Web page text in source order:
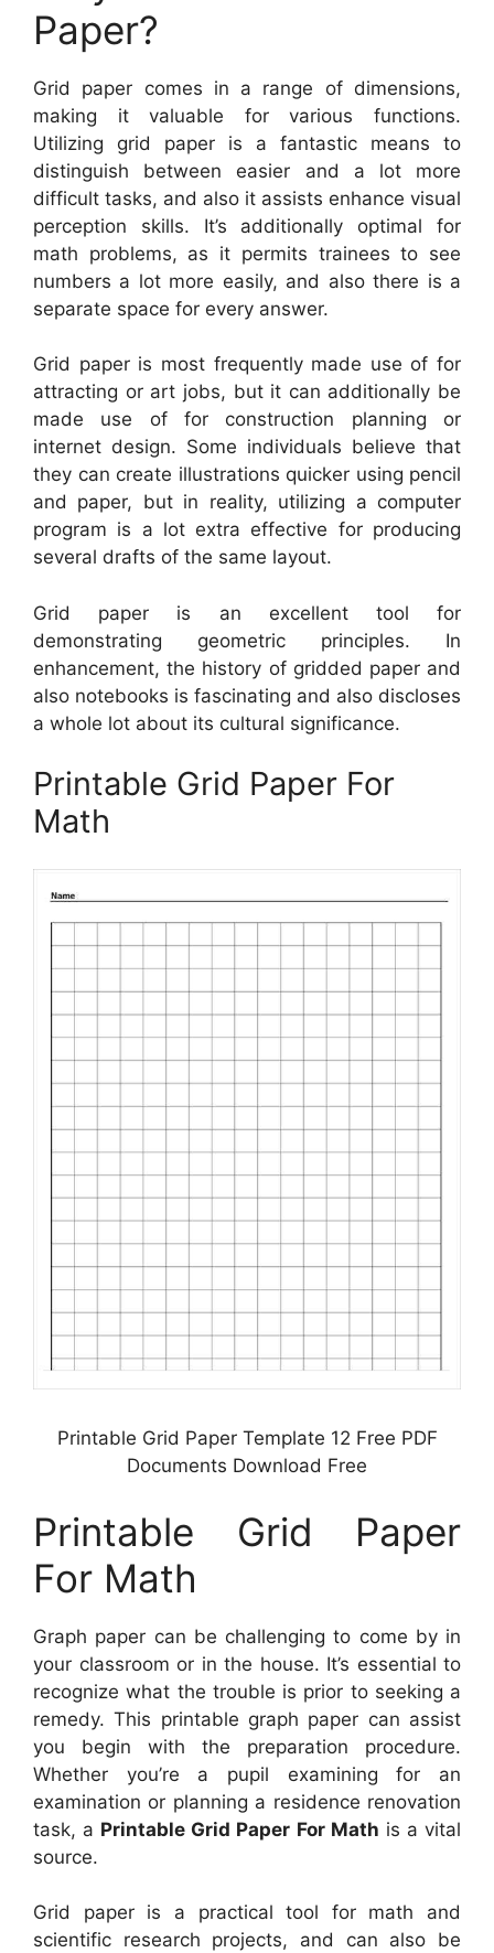
Paper?
Grid paper comes in a range of dimensions,
making it valuable for various functions.
Utilizing grid paper is a fantastic means to
distinguish between easier and a lot more
difficult tasks, and also it assists enhance visual
perception skills. It’s additionally optimal for
math problems, as it permits trainees to see
numbers a lot more easily, and also there is a
separate space for every answer.
Grid paper is most frequently made use of for
attracting or art jobs, but it can additionally be
made use of for construction planning or
internet design. Some individuals believe that
they can create illustrations quicker using pencil
and paper, but in reality, utilizing a computer
program is a lot extra effective for producing
several drafts of the same layout.
Grid paper is an excellent tool for
demonstrating geometric principles. In
enhancement, the history of gridded paper and
also notebooks is fascinating and also discloses
a whole lot about its cultural significance.
Printable Grid Paper For
Math
Printable Grid Paper Template 12 Free PDF
Documents Download Free
Printable Grid Paper
For Math
Graph paper can be challenging to come by in
your classroom or in the house. It’s essential to
recognize what the trouble is prior to seeking a
remedy. This printable graph paper can assist
you begin with the preparation procedure.
Whether you’re a pupil examining for an
examination or planning a residence renovation
task, a Printable Grid Paper For Math is a vital
source.
Grid paper is a practical tool for math and
scientific research projects, and can also be